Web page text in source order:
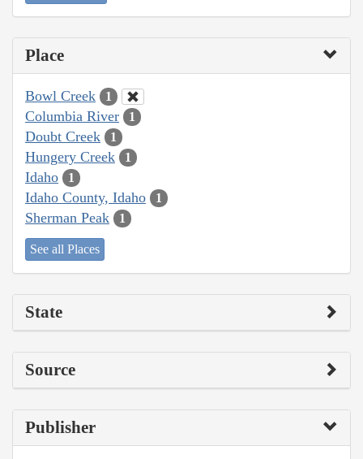
Place
Bowl Creek 1
Columbia River 1
Doubt Creek 1
Hungery Creek 1
Idaho 1
Idaho County, Idaho 1
Sherman Peak 1
See all Places
State
Source
Publisher